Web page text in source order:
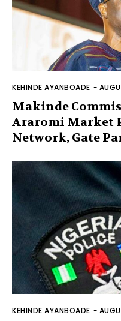
KEHINDE AYANBOADE -
Makinde
Araromi Market
Network, Gate
KEHINDE AYANBOADE -